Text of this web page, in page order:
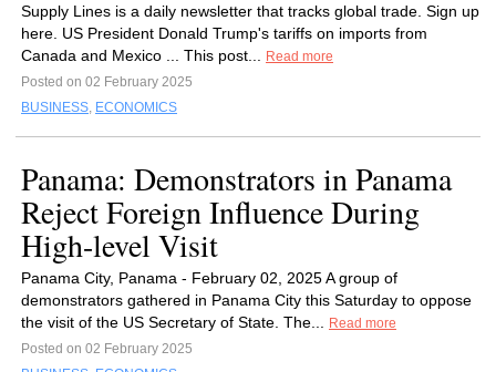
Supply Lines is a daily newsletter that tracks global trade. Sign up
here. US President Donald Trump's tariffs on imports from
Canada and Mexico ... This post...
Read more
Posted on 02 February 2025
BUSINESS, ECONOMICS
Panama: Demonstrators in Panama
Reject Foreign Influence During
High-level Visit
Panama City, Panama - February 02, 2025 A group of
demonstrators gathered in Panama City this Saturday to oppose
the visit of the US Secretary of State. The...
Read more
Posted on 02 February 2025